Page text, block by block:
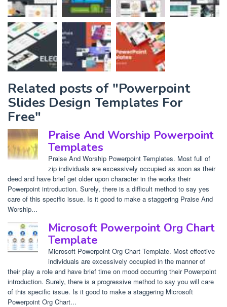
Related posts of "Powerpoint
Slides Design Templates For
Free"
Praise And Worship Powerpoint
Templates
Praise And Worship Powerpoint Templates. Most full of
zip individuals are excessively occupied as soon as their
deed and have brief get older upon character in the works their
Powerpoint introduction. Surely, there is a difficult method to say yes
care of this specific issue. Is it good to make a staggering Praise And
Worship...
Microsoft Powerpoint Org Chart
Template
Microsoft Powerpoint Org Chart Template. Most effective
individuals are excessively occupied in the manner of
their play a role and have brief time on mood occurring their Powerpoint
introduction. Surely, there is a progressive method to say you will care
of this specific issue. Is it good to make a staggering Microsoft
Powerpoint Org Chart...